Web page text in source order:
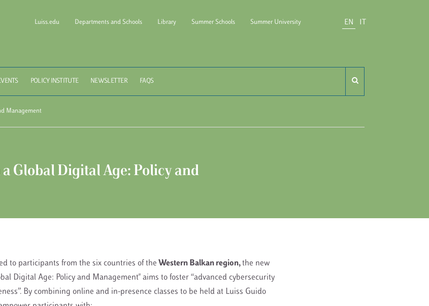
Government Luiss Guido Carli
Luiss.edu Departments and Schools Library Summer Schools Summer University EN
POLICY INSTITUTE NEWSLETTER FAQS
Management
Global Digital Age: Policy and
to participants from the six countries of the Western Balkan region,the new
Digital Age: Policy and Management" aims to foster “advanced cybersecurity
By combining online and in-presence classes to be held at Luiss Guido